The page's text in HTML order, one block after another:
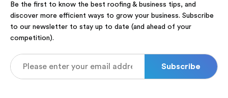
Be the first to know the best roofing & business tips, and
discover more efficient ways to grow your business. Subscribe
to our newsletter to stay up to date (and ahead of your
competition).